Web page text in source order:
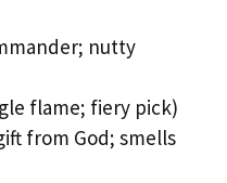
nutty
flame; fiery pick)
from God; smells